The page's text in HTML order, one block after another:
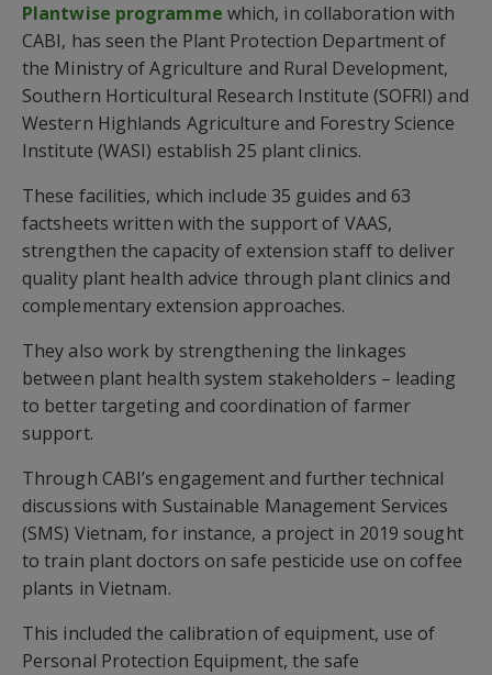
Plantwise programme which, in collaboration with
CABI, has seen the Plant Protection Department of
the Ministry of Agriculture and Rural Development,
Southern Horticultural Research Institute (SOFRI) and
Western Highlands Agriculture and Forestry Science
Institute (WASI) establish 25 plant clinics.
These facilities, which include 35 guides and 63
factsheets written with the support of VAAS,
strengthen the capacity of extension staff to deliver
quality plant health advice through plant clinics and
complementary extension approaches.
They also work by strengthening the linkages
between plant health system stakeholders – leading
to better targeting and coordination of farmer
support.
Through CABI’s engagement and further technical
discussions with Sustainable Management Services
(SMS) Vietnam, for instance, a project in 2019 sought
to train plant doctors on safe pesticide use on coffee
plants in Vietnam.
This included the calibration of equipment, use of
Personal Protection Equipment, the safe